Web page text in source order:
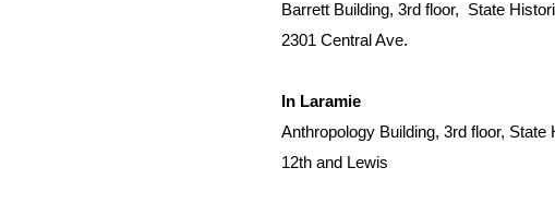
Barrett Building, 3rd floor,  State
2301 Central Ave.
In Laramie
Anthropology Building, 3rd floor,
12th and Lewis